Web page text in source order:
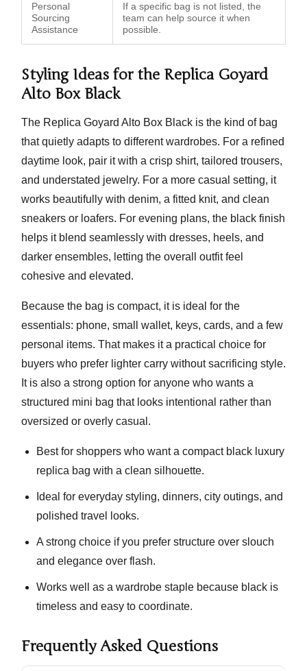
Personal
Sourcing
Assistance
If a specific bag is not listed, the
team can help source it when
possible.
Styling Ideas for the Replica Goyard
Alto Box Black
The Replica Goyard Alto Box Black is the kind of bag
that quietly adapts to different wardrobes. For a refined
daytime look, pair it with a crisp shirt, tailored trousers,
and understated jewelry. For a more casual setting, it
works beautifully with denim, a fitted knit, and clean
sneakers or loafers. For evening plans, the black finish
helps it blend seamlessly with dresses, heels, and
darker ensembles, letting the overall outfit feel
cohesive and elevated.
Because the bag is compact, it is ideal for the
essentials: phone, small wallet, keys, cards, and a few
personal items. That makes it a practical choice for
buyers who prefer lighter carry without sacrificing style.
It is also a strong option for anyone who wants a
structured mini bag that looks intentional rather than
oversized or overly casual.
Best for shoppers who want a compact black luxury
replica bag with a clean silhouette.
Ideal for everyday styling, dinners, city outings, and
polished travel looks.
A strong choice if you prefer structure over slouch
and elegance over flash.
Works well as a wardrobe staple because black is
timeless and easy to coordinate.
Frequently Asked Questions